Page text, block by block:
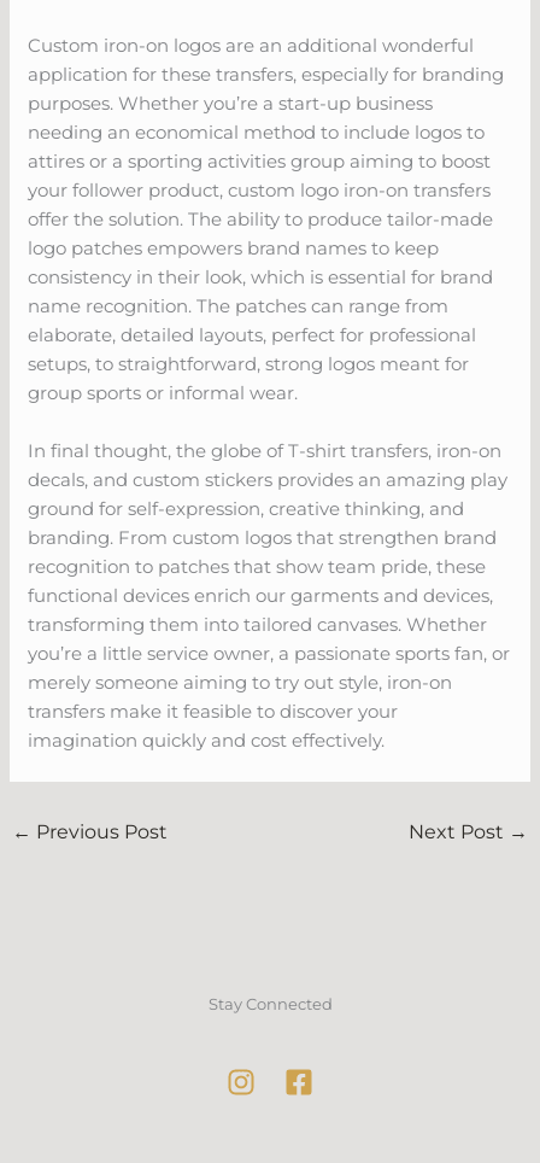
Custom iron-on logos are an additional wonderful
application for these transfers, especially for branding
purposes. Whether you’re a start-up business
needing an economical method to include logos to
attires or a sporting activities group aiming to boost
your follower product, custom logo iron-on transfers
offer the solution. The ability to produce tailor-made
logo patches empowers brand names to keep
consistency in their look, which is essential for brand
name recognition. The patches can range from
elaborate, detailed layouts, perfect for professional
setups, to straightforward, strong logos meant for
group sports or informal wear.
In final thought, the globe of T-shirt transfers, iron-on
decals, and custom stickers provides an amazing play
ground for self-expression, creative thinking, and
branding. From custom logos that strengthen brand
recognition to patches that show team pride, these
functional devices enrich our garments and devices,
transforming them into tailored canvases. Whether
you’re a little service owner, a passionate sports fan, or
merely someone aiming to try out style, iron-on
transfers make it feasible to discover your
imagination quickly and cost effectively.
← Previous Post Next Post →
Stay Connected